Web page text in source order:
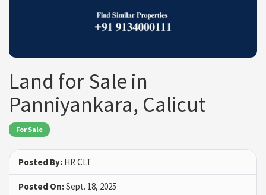
Land for Sale in
Panniyankara, Calicut
For Sale
Posted By: HR CLT
Posted On:Sept. 18, 2025